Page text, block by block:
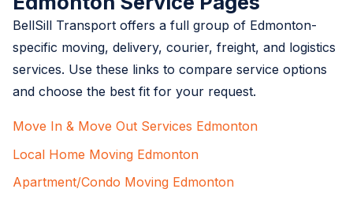
BellSill Transport offers a full group of Edmonton-
specific moving, delivery, courier, freight, and logistics
services. Use these links to compare service options
and choose the best fit for your request.
Move In & Move Out Services Edmonton
Local Home Moving Edmonton
Apartment/Condo Moving Edmonton